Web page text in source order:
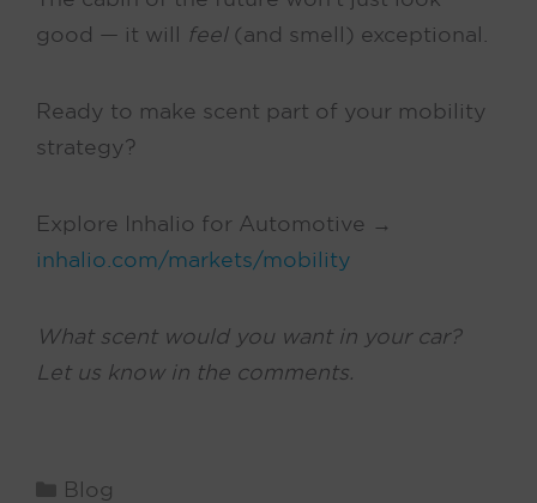
good — it will feel(and smell) exceptional.
Ready to make scent part of your mobility
strategy?
Explore Inhalio for Automotive →
inhalio.com/markets/mobility
What scent would you want in your car?
Let us know in the comments.
Catégories
Blog